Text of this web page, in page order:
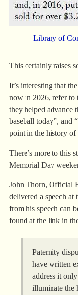
Library of
This certainly raises
It’s interesting that
now in 2026, refer to
they helped advance
baseball today”, and
point in the history of
There’s more to this
Memorial Day
John Thorn, Official
delivered a speech at
from his speech can
found at the link in
Paternity
have written
address it
illuminate the